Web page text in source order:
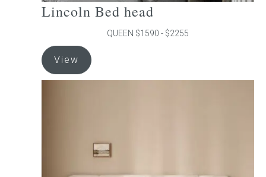
Lincoln Bed head
QUEEN $1590 - $2255
View
product
has
may